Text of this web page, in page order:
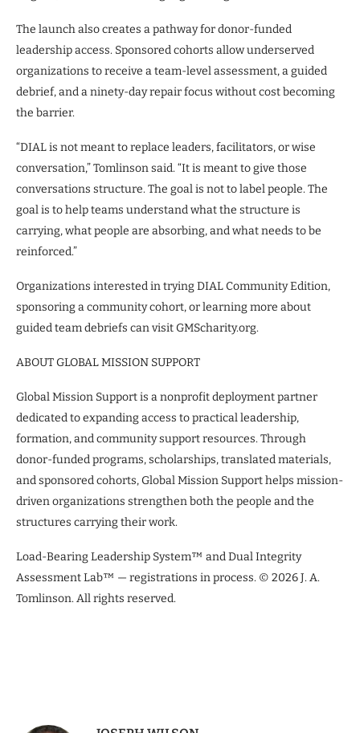
The launch also creates a pathway for donor-funded
leadership access. Sponsored cohorts allow underserved
organizations to receive a team-level assessment, a guided
debrief, and a ninety-day repair focus without cost becoming
the barrier.
“DIAL is not meant to replace leaders, facilitators, or wise
conversation,” Tomlinson said. “It is meant to give those
conversations structure. The goal is not to label people. The
goal is to help teams understand what the structure is
carrying, what people are absorbing, and what needs to be
reinforced.”
Organizations interested in trying DIAL Community Edition,
sponsoring a community cohort, or learning more about
guided team debriefs can visit GMScharity.org.
ABOUT GLOBAL MISSION SUPPORT
Global Mission Support is a nonprofit deployment partner
dedicated to expanding access to practical leadership,
formation, and community support resources. Through
donor-funded programs, scholarships, translated materials,
and sponsored cohorts, Global Mission Support helps mission-
driven organizations strengthen both the people and the
structures carrying their work.
Load-Bearing Leadership System™ and Dual Integrity
Assessment Lab™ — registrations in process. © 2026 J. A.
Tomlinson. All rights reserved.